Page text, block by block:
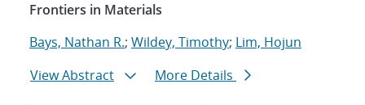
Frontiers in Materials
Bays, Nathan R.; Wildey, Timothy; Lim, Hojun
View Abstract
More Details